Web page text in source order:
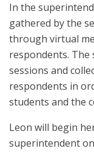
In the
gathered by the
through virtual
respondents. The
sessions and
respondents in
students and the
Leon will begin
superintendent on